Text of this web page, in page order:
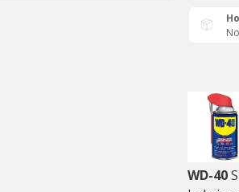
WD-40